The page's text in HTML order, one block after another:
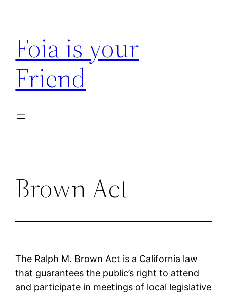
content
Foia is your
Friend
Brown Act
The Ralph M. Brown Act is a California law
that guarantees the public’s right to attend
and participate in meetings of local legislative